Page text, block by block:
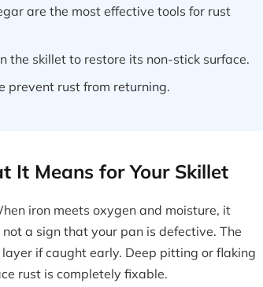
are the most effective tools for rust
the skillet to restore its non-stick surface.
prevent rust from returning.
It Means for Your Skillet
iron meets oxygen and moisture, it
a sign that your pan is defective. The
if caught early. Deep pitting or flaking
rust is completely fixable.